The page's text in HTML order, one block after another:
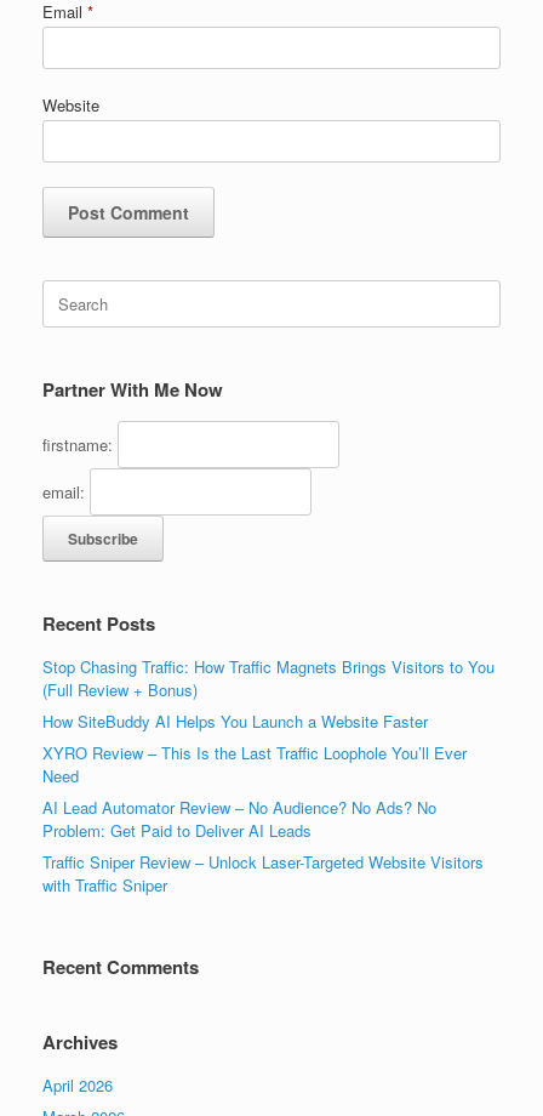
Email *
Website
Search
for:
Partner With Me Now
firstname:
email:
Recent Posts
Stop Chasing Traffic: How Traffic Magnets Brings Visitors to You
(Full Review + Bonus)
How SiteBuddy AI Helps You Launch a Website Faster
XYRO Review – This Is the Last Traffic Loophole You’ll Ever
Need
AI Lead Automator Review – No Audience? No Ads? No
Problem: Get Paid to Deliver AI Leads
Traffic Sniper Review – Unlock Laser-Targeted Website Visitors
with Traffic Sniper
Recent Comments
Archives
April 2026